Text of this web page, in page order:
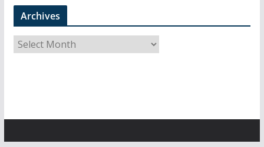
Archives
r